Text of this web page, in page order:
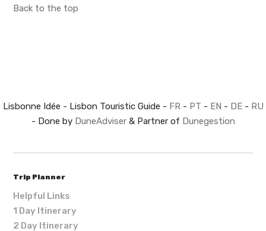
Back to the top
Lisbonne Idée - Lisbon Touristic Guide - FR- PT - EN - DE- RU
- Done by DuneAdviser& Partner of Dunegestion
Trip Planner
Helpful Links
1 Day Itinerary
2 Day Itinerary